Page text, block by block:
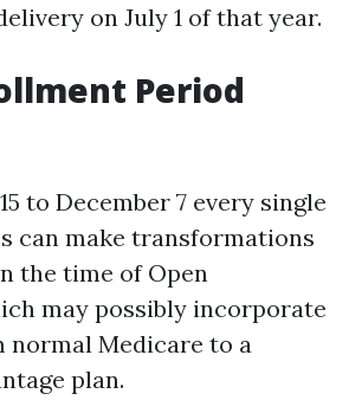
on July 1 of that year.
Period
to December 7 every single
can make transformations
the time of Open
may possibly incorporate
normal Medicare to a
plan.